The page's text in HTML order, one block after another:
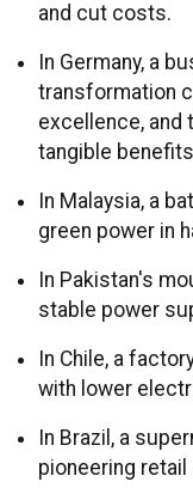
and cut costs.
In Germany, a
transformation
excellence, and
tangible
In Malaysia, a
green power in
In Pakistan's
stable power
In Chile, a
with lower
In Brazil, a
pioneering